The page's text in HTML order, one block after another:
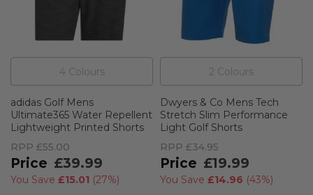
4Colours
adidas Golf Mens
Ultimate365 Water Repellent
Lightweight Printed Shorts
RPP £55.00
£39.99
You Save £15.01 (27%)
2 Colours
Dwyers & Co Mens Tech
Stretch Slim Performance
Light Golf Shorts
RPP £34.95
£19.99
You Save £14.96 (43%)